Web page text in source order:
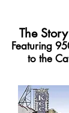
The
Featuring
to the